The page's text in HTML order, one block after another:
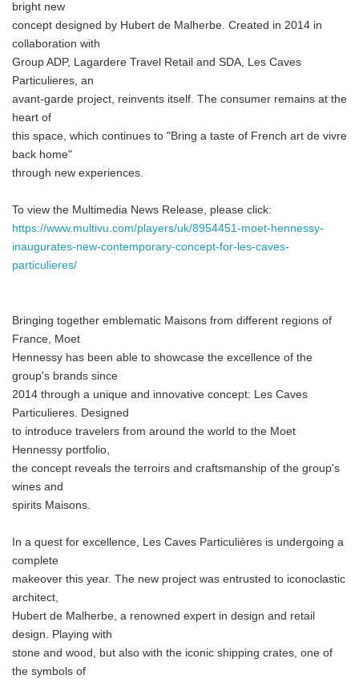
bright new
concept designed by Hubert de Malherbe. Created in 2014 in
collaboration with
Group ADP, Lagardere Travel Retail and SDA, Les Caves
Particulieres, an
avant-garde project, reinvents itself. The consumer remains at the
heart of
this space, which continues to "Bring a taste of French art de vivre
back home"
through new experiences.
To view the Multimedia News Release, please click:
https://www.multivu.com/players/uk/8954451-moet-hennessy-
inaugurates-new-contemporary-concept-for-les-caves-
particulieres/
Bringing together emblematic Maisons from different regions of
France, Moet
Hennessy has been able to showcase the excellence of the
group's brands since
2014 through a unique and innovative concept: Les Caves
Particulieres. Designed
to introduce travelers from around the world to the Moet
Hennessy portfolio,
the concept reveals the terroirs and craftsmanship of the group's
wines and
spirits Maisons.
In a quest for excellence, Les Caves Particulières is undergoing a
complete
makeover this year. The new project was entrusted to iconoclastic
architect,
Hubert de Malherbe, a renowned expert in design and retail
design. Playing with
stone and wood, but also with the iconic shipping crates, one of
the symbols of